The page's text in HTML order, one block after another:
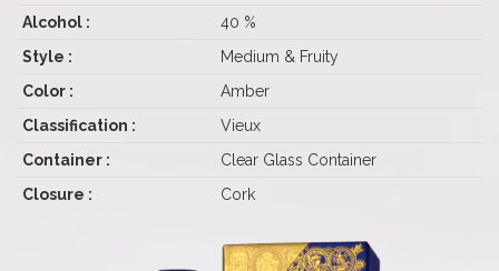
Alcohol :
40 %
Style :
Medium & Fruity
Color :
Amber
Classification :
Vieux
Container :
Clear Glass Container
Closure :
Cork